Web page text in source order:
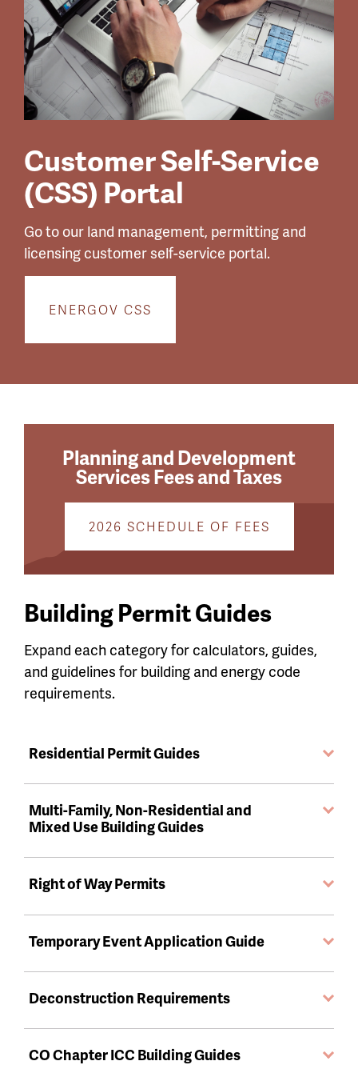
Customer Self-Service
(CSS) Portal
Go to our land management, permitting and
licensing customer self-service portal.
ENERGOV CSS
Planning and Development
Services Fees and Taxes
2026 SCHEDULE OF FEES
Building Permit Guides
Expand each category for calculators, guides,
and guidelines for building and energy code
requirements.
Residential Permit Guides
Multi-Family, Non-Residential and
Mixed Use Building Guides
Right of Way Permits
Temporary Event Application Guide
Deconstruction Requirements
CO Chapter ICC Building Guides